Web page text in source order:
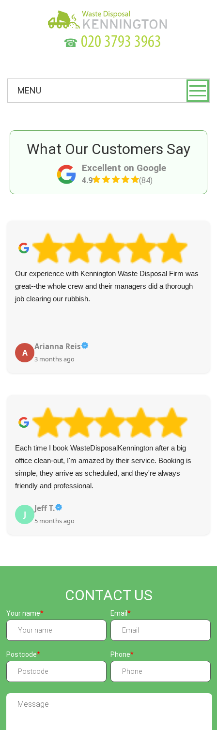
☎
MENU
Excellent on Google
4.9 (84)
What Our Customers Say
Fantastic experience from start to finish! The website was
user-friendly and made the booking process simple with
clear cost info. The driver reached out in advance and
M
Melanie McCrary
4 months ago
Blown away by how good this service is--quick, efficient,
helpful, and super speedy. Recommend to all. Fair prices
too.
M
Mckenna S.
5 months ago
CONTACT US
Your name Email
Postcode Phone